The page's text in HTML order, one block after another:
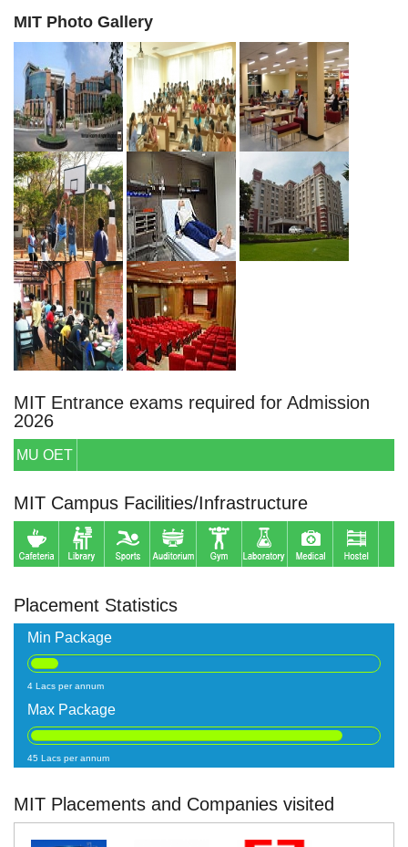
MIT Photo Gallery
MIT Entrance exams required for Admission
2026
MU OET
MIT Campus Facilities/Infrastructure
Placement Statistics
Min Package
4 Lacs per annum
Max Package
45 Lacs per annum
MIT Placements and Companies visited